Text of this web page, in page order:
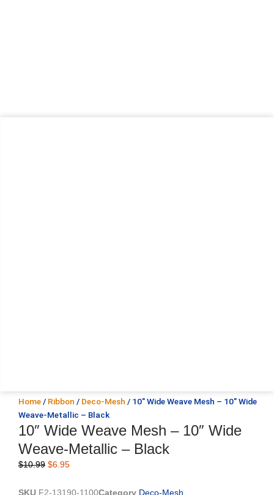
Home / Ribbon / Deco-Mesh / 10″ Wide Weave Mesh – 10″ Wide
Weave-Metallic – Black
10″ Wide Weave Mesh – 10″ Wide
Weave-Metallic – Black
$10.99 Original
was:
$6.95Current
is:
SKU F2-13190-1100Category Deco-Mesh